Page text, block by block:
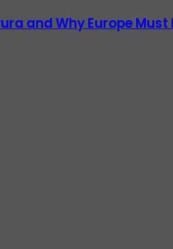
and Why Europe